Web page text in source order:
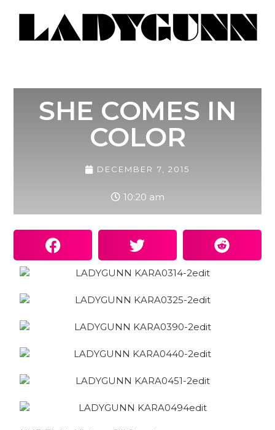
SHE COMES IN
COLOR
DECEMBER 7, 2015
10:20 am